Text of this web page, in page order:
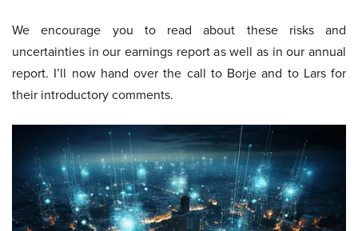
We encourage you to read about these risks and
uncertainties in our earnings report as well as in our annual
report. I’ll now hand over the call to Borje and to Lars for
their introductory comments.